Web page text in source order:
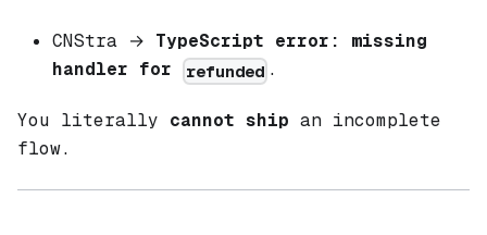
CNStra → TypeScript error: missing
handler for
refunded .
You literally cannot ship an incomplete
flow.